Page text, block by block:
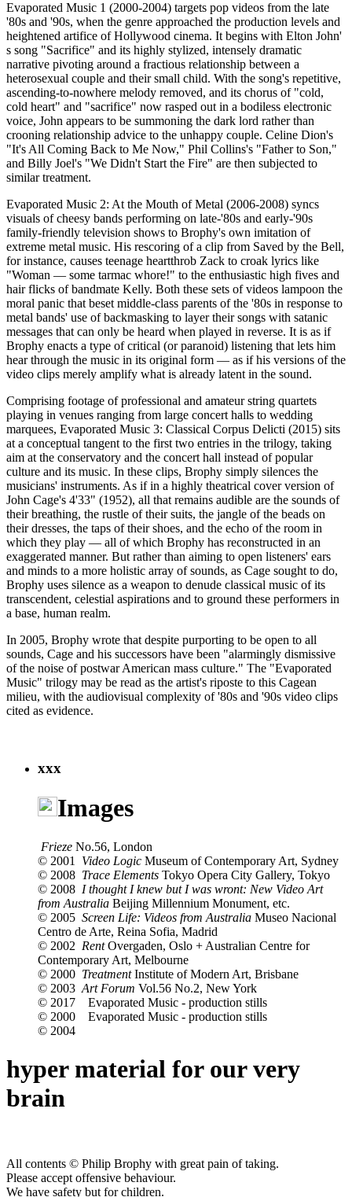
Evaporated Music 1 (2000-2004) targets pop videos from the late
'80s and '90s, when the genre approached the production levels and
heightened artifice of Hollywood cinema. It begins with Elton John'
s song "Sacrifice" and its highly stylized, intensely dramatic
narrative pivoting around a fractious relationship between a
heterosexual couple and their small child. With the song's repetitive,
ascending-to-nowhere melody removed, and its chorus of "cold,
cold heart" and "sacrifice" now rasped out in a bodiless electronic
voice, John appears to be summoning the dark lord rather than
crooning relationship advice to the unhappy couple. Celine Dion's
"It's All Coming Back to Me Now," Phil Collins's "Father to Son,"
and Billy Joel's "We Didn't Start the Fire" are then subjected to
similar treatment.
Evaporated Music 2: At the Mouth of Metal (2006-2008) syncs
visuals of cheesy bands performing on late-'80s and early-'90s
family-friendly television shows to Brophy's own imitation of
extreme metal music. His rescoring of a clip from Saved by the Bell,
for instance, causes teenage heartthrob Zack to croak lyrics like
"Woman — some tarmac whore!" to the enthusiastic high fives and
hair flicks of bandmate Kelly. Both these sets of videos lampoon the
moral panic that beset middle-class parents of the '80s in response to
metal bands' use of backmasking to layer their songs with satanic
messages that can only be heard when played in reverse. It is as if
Brophy enacts a type of critical (or paranoid) listening that lets him
hear through the music in its original form — as if his versions of the
video clips merely amplify what is already latent in the sound.
Comprising footage of professional and amateur string quartets
playing in venues ranging from large concert halls to wedding
marquees, Evaporated Music 3: Classical Corpus Delicti (2015) sits
at a conceptual tangent to the first two entries in the trilogy, taking
aim at the conservatory and the concert hall instead of popular
culture and its music. In these clips, Brophy simply silences the
musicians' instruments. As if in a highly theatrical cover version of
John Cage's 4'33" (1952), all that remains audible are the sounds of
their breathing, the rustle of their suits, the jangle of the beads on
their dresses, the taps of their shoes, and the echo of the room in
which they play — all of which Brophy has reconstructed in an
exaggerated manner. But rather than aiming to open listeners' ears
and minds to a more holistic array of sounds, as Cage sought to do,
Brophy uses silence as a weapon to denude classical music of its
transcendent, celestial aspirations and to ground these performers in
a base, human realm.
In 2005, Brophy wrote that despite purporting to be open to all
sounds, Cage and his successors have been "alarmingly dismissive
of the noise of postwar American mass culture." The "Evaporated
Music" trilogy may be read as the artist's riposte to this Cagean
milieu, with the audiovisual complexity of '80s and '90s video clips
cited as evidence.
xxx
Images
Frieze No.56, London
© 2001
Video Logic Museum of Contemporary Art, Sydney
© 2008 Trace Elements Tokyo Opera City Gallery, Tokyo
© 2008 I thought I knew but I was wront: New Video Art
from Australia Beijing Millennium Monument, etc.
© 2005 Screen Life: Videos from Australia Museo Nacional
Centro de Arte, Reina Sofia, Madrid
© 2002 RentOvergaden, Oslo + Australian Centre for
Contemporary Art, Melbourne
© 2000 TreatmentInstitute of Modern Art, Brisbane
© 2003 Art Forum Vol.56 No.2, New York
© 2017
Evaporated Music - production stills
© 2000
Evaporated Music - production stills
© 2004
hyper material for our very
brain
All contents © Philip Brophy with great pain of taking.
Please accept offensive behaviour.
We have safety but for children.